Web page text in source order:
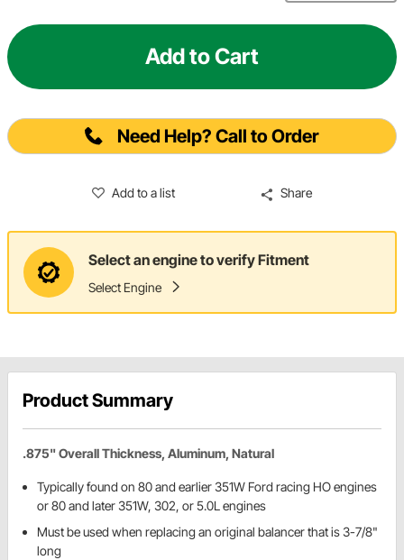
Add to Cart
Need Help? Call to Order
Add to a list Share
Select an engine to verify Fitment
Select Engine
Product Summary
.875" Overall Thickness, Aluminum, Natural
Typically found on 80 and earlier 351W Ford racing HO engines
or 80 and later 351W, 302, or 5.0L engines
Must be used when replacing an original balancer that is 3-7/8"
long